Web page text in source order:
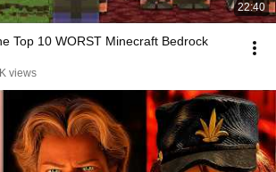
22:40
Top 10 WORST Minecraft Bedrock
views